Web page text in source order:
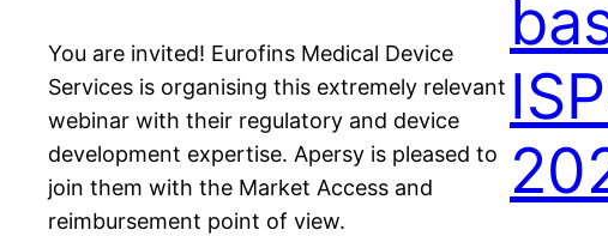
You are invited! Eurofins Medical Device
Services is organising this extremely relevant
webinar with their regulatory and device
development expertise. Apersy is pleased to
join them with the Market Access and
reimbursement point of view.